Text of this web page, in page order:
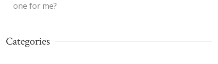
one for me?
Categories